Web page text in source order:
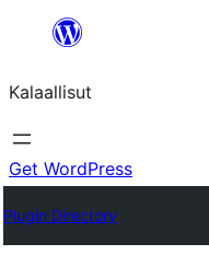
content
Kalaallisut
Get WordPress
Plugin Directory